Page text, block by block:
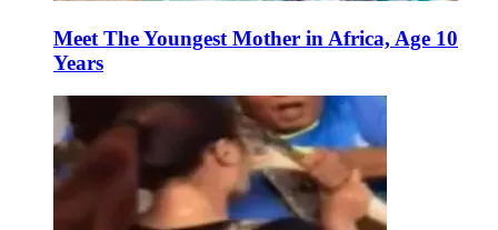
Meet The Youngest Mother in Africa, Age 10
Years